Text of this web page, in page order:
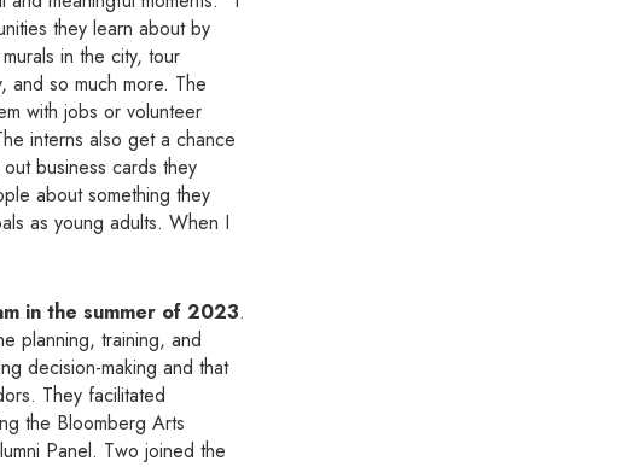
they learn about by
in the city, tour
and so much more. The
with jobs or volunteer
interns also get a chance
business cards they
about something they
as young adults. When I
in the summer of 2023.
planning, training, and
decision-making and that
They facilitated
the Bloomberg Arts
Panel. Two joined the